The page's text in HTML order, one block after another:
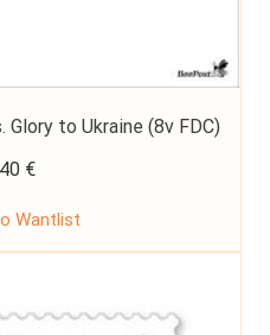
to Ukraine (8v FDC)
€
Wantlist